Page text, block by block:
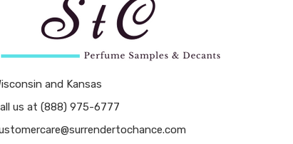
and Kansas
us at (888) 975-6777